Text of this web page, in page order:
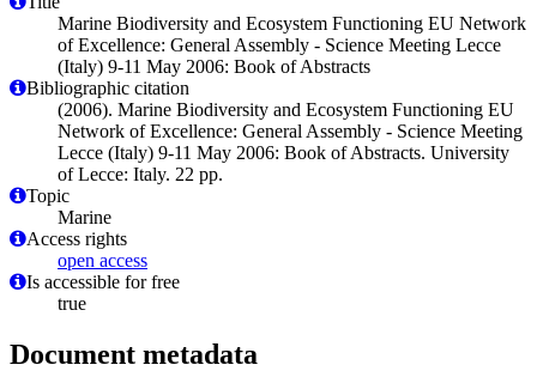
Marine Biodiversity and Ecosystem Functioning EU Network
of Excellence: General Assembly - Science Meeting Lecce
(Italy) 9-11 May 2006: Book of Abstracts
Bibliographic citation
(2006). Marine Biodiversity and Ecosystem Functioning EU
Network of Excellence: General Assembly - Science Meeting
Lecce (Italy) 9-11 May 2006: Book of Abstracts. University
of Lecce: Italy. 22 pp.
Topic
Marine
Access rights
open access
Is accessible for free
true
Document metadata